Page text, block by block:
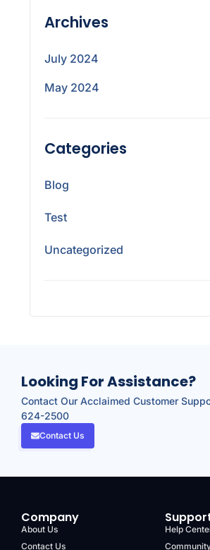
Archives
July 2024
May 2024
Categories
Blog
Test
Uncategorized
Looking For Assistance?
Contact Our Acclaimed Customer
624-2500
Contact Us
Company
About Us
Contact Us
Help